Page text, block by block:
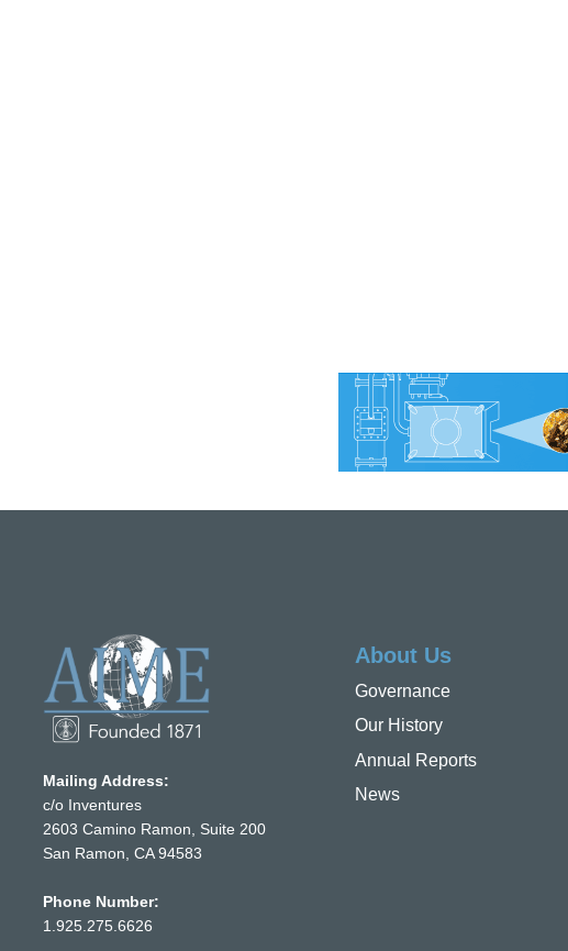
Mailing Address:
c/o Inventures
2603 Camino Ramon, Suite 200
San Ramon, CA 94583
Phone Number:
1.925.275.6626
About Us
Governance
Our History
Annual Reports
News